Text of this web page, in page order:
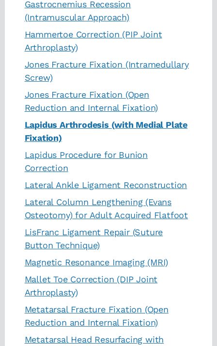
Gastrocnemius Recession
(Intramuscular Approach)
Hammertoe Correction (PIP Joint
Arthroplasty)
Jones Fracture Fixation (Intramedullary
Screw)
Jones Fracture Fixation (Open
Reduction and Internal Fixation)
Lapidus Arthrodesis (with Medial Plate
Fixation)
Lapidus Procedure for Bunion
Correction
Lateral Ankle Ligament Reconstruction
Lateral Column Lengthening (Evans
Osteotomy) for Adult Acquired Flatfoot
LisFranc Ligament Repair (Suture
Button Technique)
Magnetic Resonance Imaging (MRI)
Mallet Toe Correction (DIP Joint
Arthroplasty)
Metatarsal Fracture Fixation (Open
Reduction and Internal Fixation)
Metatarsal Head Resurfacing with